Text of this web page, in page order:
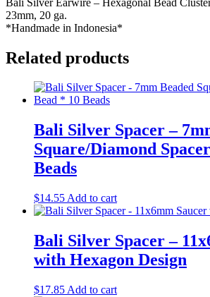
23mm, 20 ga.
*Handmade in Indonesia*
Related products
Bali Silver Spacer –
Square/Diamond
Beads
$14.55 Add to cart
Bali Silver Spacer –
with Hexagon Design
$17.85 Add to cart